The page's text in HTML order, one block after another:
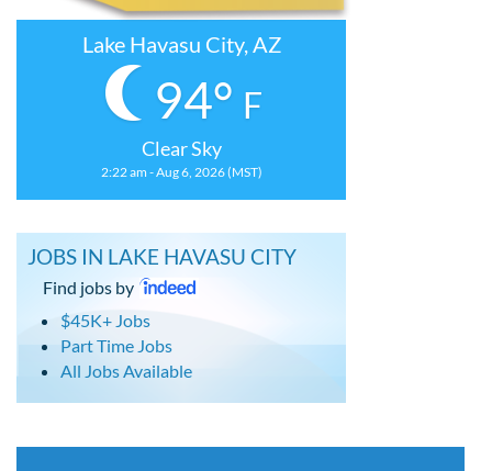
Lake Havasu City, AZ
94° F
Clear Sky
2:22 am - Aug 6, 2026 (MST)
JOBS IN LAKE HAVASU CITY
Find jobs by
$45K+ Jobs
Part Time Jobs
All Jobs Available